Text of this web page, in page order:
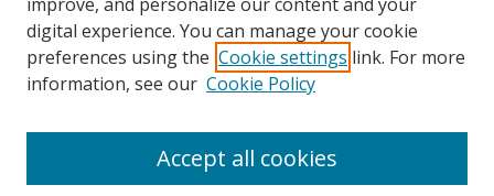
Search
digital experience. You can manage your cookie
preferences using the Cookie settings link. For more
information, see our Cookie Policy
Accept all cookies